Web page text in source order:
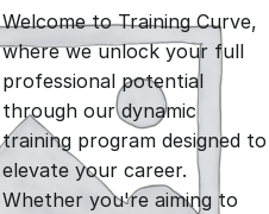
i
g
i
r
r
e
Welcome to Training Curve,
where we unlock your full
professional potential
through our dynamic
training program designed to
elevate your career.
Whether you're aiming to